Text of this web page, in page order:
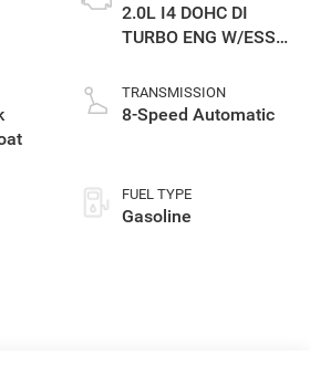
2.0L I4 DOHC DI
TURBO ENG W/ESS-
TRANSMISSION
8-Speed Automatic
FUEL TYPE
Gasoline